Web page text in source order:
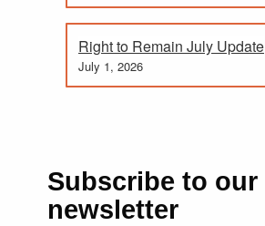
Right to Remain July Update
July 1, 2026
Subscribe to our
newsletter